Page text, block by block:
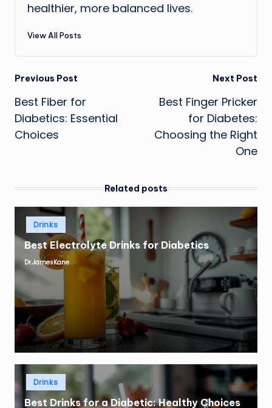
healthier, more balanced lives.
View All Posts
Post
navigation
Previous Post
Best Fiber for
Diabetics: Essential
Choices
Next Post
Best Finger Pricker
for Diabetes:
Choosing the Right
One
Related posts
Posted
Drinks
Best Electrolyte Drinks for Diabetics
Posted
by
Dr.JamesKane
Posted
Drinks
Best Drinks for a Diabetic: Healthy Choices